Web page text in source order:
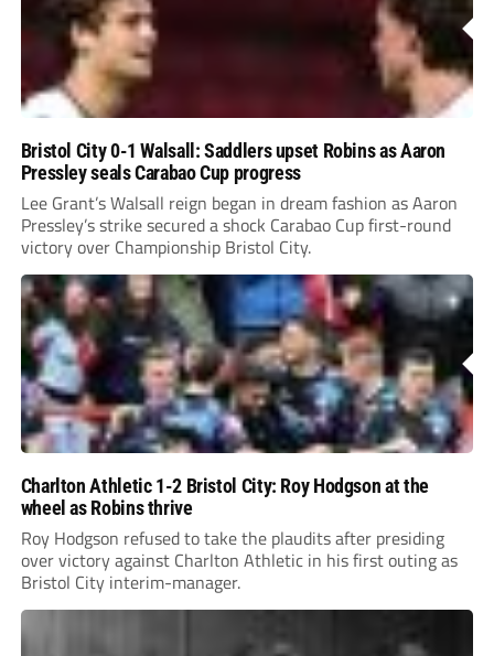
Bristol City 0-1 Walsall: Saddlers upset Robins as Aaron
Pressley seals Carabao Cup progress
Lee Grant’s Walsall reign began in dream fashion as Aaron
Pressley’s strike secured a shock Carabao Cup first-round
victory over Championship Bristol City.
Charlton Athletic 1-2 Bristol City: Roy Hodgson at the
wheel as Robins thrive
Roy Hodgson refused to take the plaudits after presiding
over victory against Charlton Athletic in his first outing as
Bristol City interim-manager.